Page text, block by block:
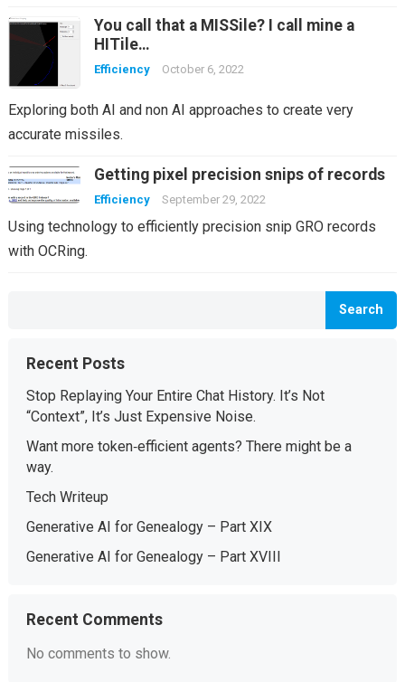
You call that a MISSile? I call mine a
HITile…
Efficiency October 6, 2022
Exploring both AI and non AI approaches to create very
accurate missiles.
Getting pixel precision snips of records
Efficiency September 29, 2022
Using technology to efficiently precision snip GRO records
with OCRing.
Search
Recent Posts
Stop Replaying Your Entire Chat History. It’s Not
“Context”, It’s Just Expensive Noise.
Want more token‑efficient agents? There might be a
way.
Tech Writeup
Generative AI for Genealogy – Part XIX
Generative AI for Genealogy – Part XVIII
Recent Comments
No comments to show.